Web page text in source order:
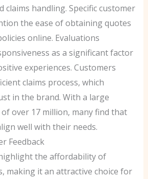
claims handling. Specific customer
the ease of obtaining quotes
online. Evaluations
as a significant factor
experiences. Customers
claims process, which
in the brand. With a large
over 17 million, many find that
well with their needs.
Feedback
the affordability of
making it an attractive choice for